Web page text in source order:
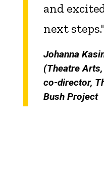
and
next steps."
Johanna
(Theatre
co-director,
Bush Project